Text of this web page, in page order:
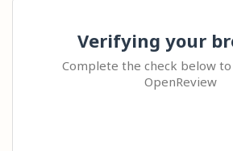
Verifying your
Complete the check below
OpenReview